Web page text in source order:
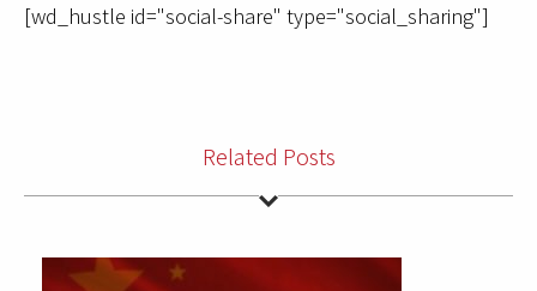
[wd_hustle id="social-share" type="social_sharing"]
Related Posts